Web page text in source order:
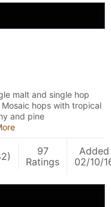
malt and single hop
hops with tropical
and pine
97
Ratings
Added
02/10/